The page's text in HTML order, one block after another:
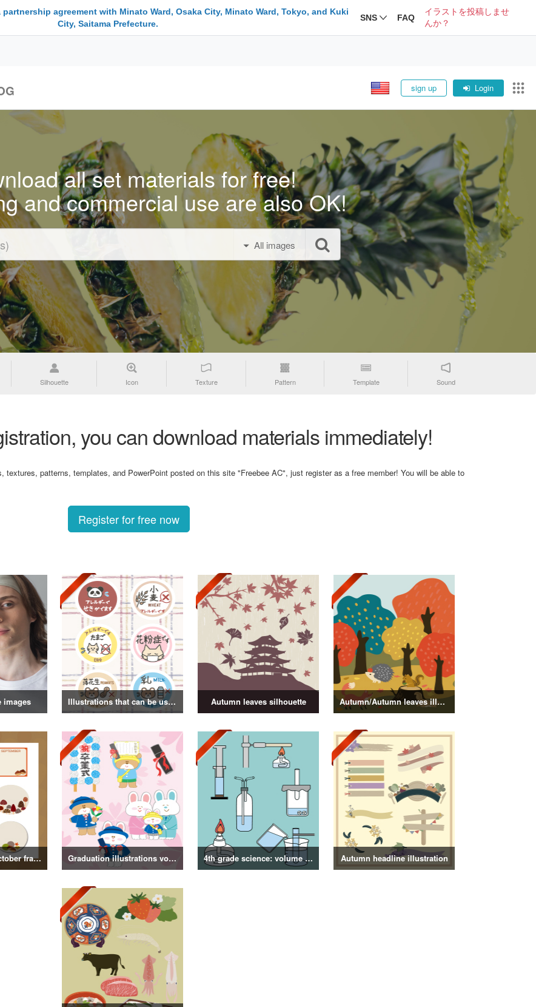
agreement with Minato Ward, Osaka City, Minato Ward, Tokyo, and Kuki
City, Saitama Prefecture.
SNS FAQ
イラストを投稿しませ
んか？
sign up Login
all set materials for free!
and commercial use are also OK!
All images
Silhouette Icon Texture Pattern Template Sound
you can download materials immediately!
patterns, templates, and PowerPoint posted on this site "Freebee AC", just register as a free member! You will be able to
Register for free now
images Illustrations that can be used as badges Autumn leaves silhouette Autumn/Autumn leaves illustration
September and October frame illustrations Graduation illustrations vol.3 4th grade science: volume of objects illustration Autumn headline illustration